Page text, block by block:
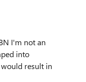
I'm not an
into
result in